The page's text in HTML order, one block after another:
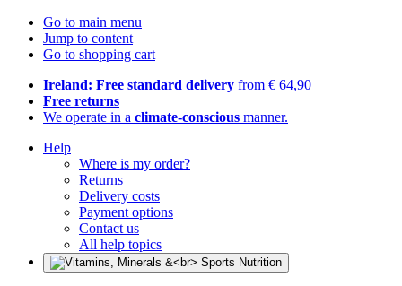
Go to main menu
Jump to content
Go to shopping cart
Ireland: Free standard delivery from € 64,90
Free returns
We operate in a climate-conscious manner.
Help
Where is my order?
Returns
Delivery costs
Payment options
Contact us
All help topics